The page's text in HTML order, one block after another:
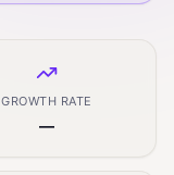
GROWTH RATE
—